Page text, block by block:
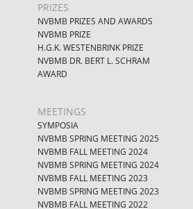
PRIZES
NVBMB PRIZES AND AWARDS
NVBMB PRIZE
H.G.K. WESTENBRINK PRIZE
NVBMB DR. BERT L. SCHRAM
AWARD
MEETINGS
SYMPOSIA
NVBMB SPRING MEETING 2025
NVBMB FALL MEETING 2024
NVBMB SPRING MEETING 2024
NVBMB FALL MEETING 2023
NVBMB SPRING MEETING 2023
NVBMB FALL MEETING 2022